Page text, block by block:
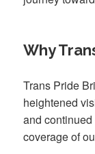
Why
Trans Pride
heightened
and
coverage of